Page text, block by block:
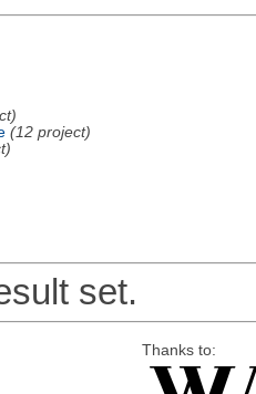
(12 project)
set.
Thanks to: